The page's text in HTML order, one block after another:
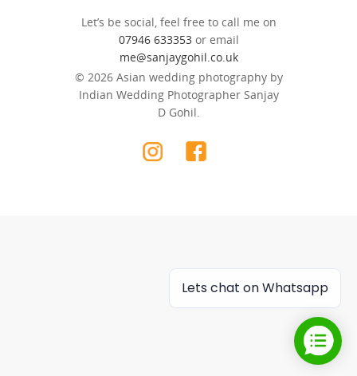
Let’s be social, feel free to call me on
07946 633353or email
me@sanjaygohil.co.uk
© 2026 Asian wedding photography by
Indian Wedding Photographer Sanjay
D Gohil.
Lets chat on Whatsapp